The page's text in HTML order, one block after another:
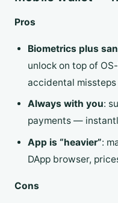
Pros
Biometrics plus
unlock on top of
accidental missteps
Always with you:
payments —
App is “heavier”:
DApp browser,
Cons